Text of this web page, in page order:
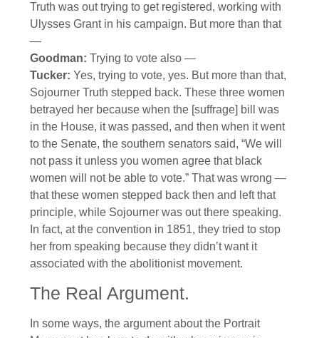
Truth was out trying to get registered, working with
Ulysses Grant in his campaign. But more than that
—
Goodman: Trying to vote also —
Tucker: Yes, trying to vote, yes. But more than that,
Sojourner Truth stepped back. These three women
betrayed her because when the [suffrage] bill was
in the House, it was passed, and then when it went
to the Senate, the southern senators said, “We will
not pass it unless you women agree that black
women will not be able to vote.” That was wrong —
that these women stepped back then and left that
principle, while Sojourner was out there speaking.
In fact, at the convention in 1851, they tried to stop
her from speaking because they didn’t want it
associated with the abolitionist movement.
The Real Argument.
In some ways, the argument about the Portrait